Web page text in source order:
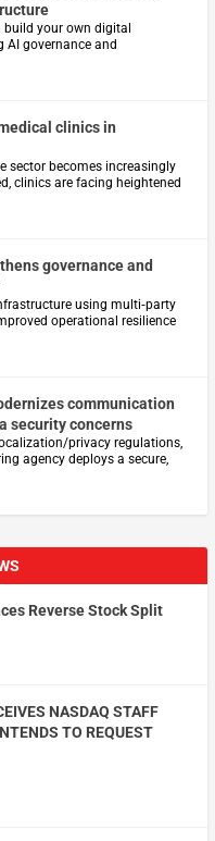
your own digital
governance and
clinics in
sector becomes increasingly
clinics are facing heightened
governance and
using multi‑party
operational resilience
communication
security concerns
privacy regulations,
agency deploys a secure,
Reverse Stock Split
NASDAQ STAFF
TO REQUEST